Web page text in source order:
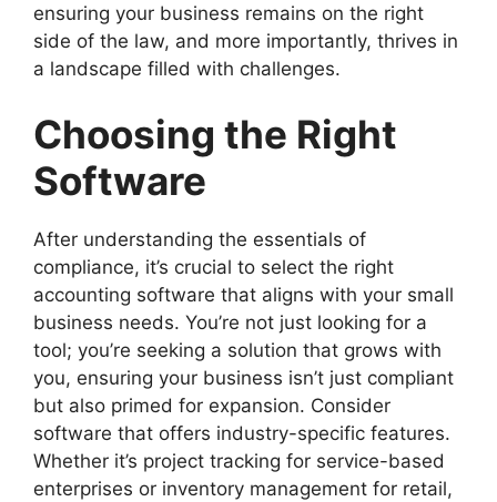
ensuring your business remains on the right
side of the law, and more importantly, thrives in
a landscape filled with challenges.
Choosing the Right
Software
After understanding the essentials of
compliance, it’s crucial to select the right
accounting software that aligns with your small
business needs. You’re not just looking for a
tool; you’re seeking a solution that grows with
you, ensuring your business isn’t just compliant
but also primed for expansion. Consider
software that offers industry-specific features.
Whether it’s project tracking for service-based
enterprises or inventory management for retail,